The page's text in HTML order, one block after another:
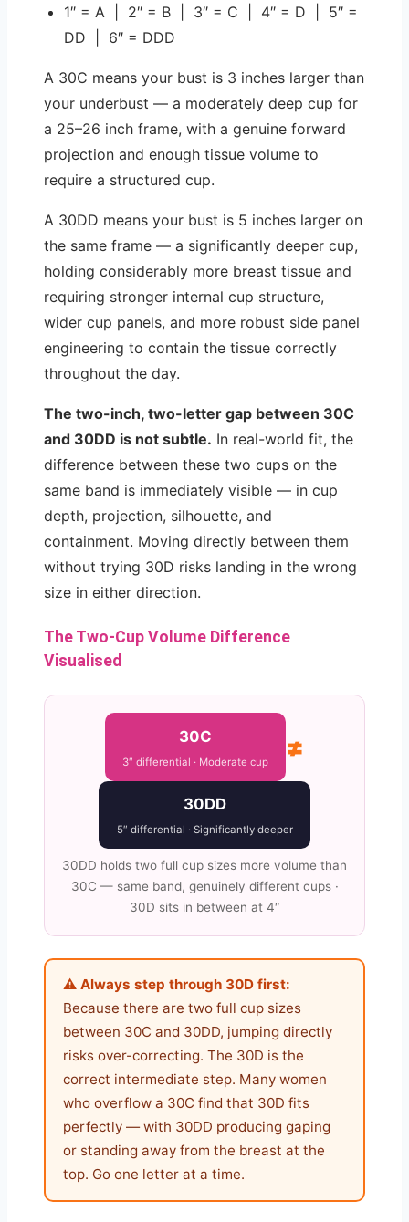
1″ = A | 2″ = B | 3″ = C | 4″ = D | 5″ =
DD | 6″ = DDD
A 30C means your bust is 3 inches larger than
your underbust — a moderately deep cup for
a 25–26 inch frame, with a genuine forward
projection and enough tissue volume to
require a structured cup.
A 30DD means your bust is 5 inches larger on
the same frame — a significantly deeper cup,
holding considerably more breast tissue and
requiring stronger internal cup structure,
wider cup panels, and more robust side panel
engineering to contain the tissue correctly
throughout the day.
The two-inch, two-letter gap between 30C
and 30DD is not subtle. In real-world fit, the
difference between these two cups on the
same band is immediately visible — in cup
depth, projection, silhouette, and
containment. Moving directly between them
without trying 30D risks landing in the wrong
size in either direction.
The Two-Cup Volume Difference
Visualised
30C
3″ differential · Moderate cup ≠
30DD
5″ differential · Significantly deeper
30DD holds two full cup sizes more volume than
30C — same band, genuinely different cups ·
30D sits in between at 4″
⚠️ Always step through 30D first:
Because there are two full cup sizes
between 30C and 30DD, jumping directly
risks over-correcting. The 30D is the
correct intermediate step. Many women
who overflow a 30C find that 30D fits
perfectly — with 30DD producing gaping
or standing away from the breast at the
top. Go one letter at a time.